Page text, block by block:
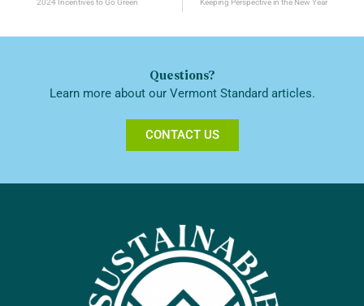
Questions?
Learn more about our Vermont Standard articles.
CONTACT US